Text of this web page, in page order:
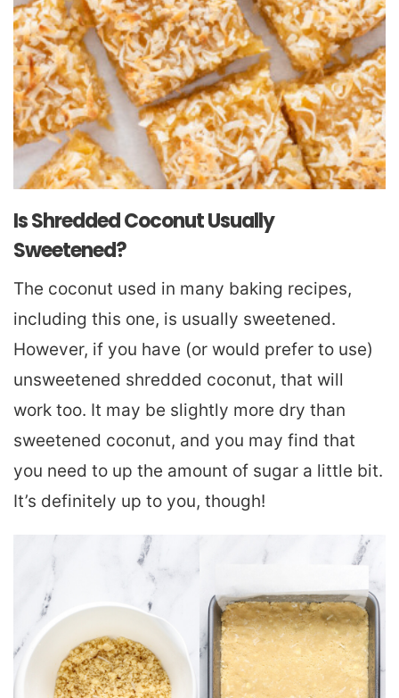
Is Shredded Coconut Usually
Sweetened?
The coconut used in many baking recipes,
including this one, is usually sweetened.
However, if you have (or would prefer to use)
unsweetened shredded coconut, that will
work too. It may be slightly more dry than
sweetened coconut, and you may find that
you need to up the amount of sugar a little bit.
It’s definitely up to you, though!